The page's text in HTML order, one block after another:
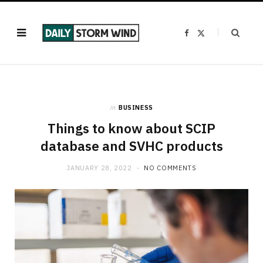
F
in BUSINESS
Things to know about SCIP
database and SVHC products
JANUARY 28, 2022 NO COMMENTS